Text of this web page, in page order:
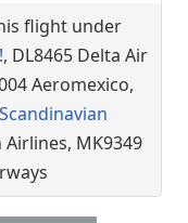
flight under
, DL8465 Delta Air
Aeromexico,
Airlines, MK9349